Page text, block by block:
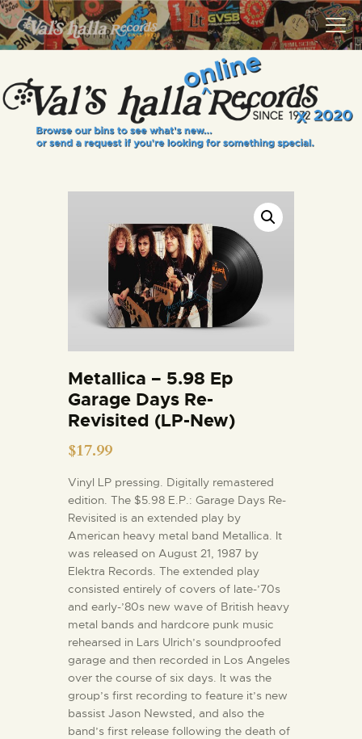
VALS HALLA RECORDS
A Collector's Paradise Since 1972
INFO
EVENTS
GIFT CARD
CONTACT US
Metallica – 5.98 Ep
Garage Days Re-
Revisited (LP-New)
$17.99
Vinyl LP pressing. Digitally remastered
edition. The $5.98 E.P.: Garage Days Re-
Revisited is an extended play by
American heavy metal band Metallica. It
was released on August 21, 1987 by
Elektra Records. The extended play
consisted entirely of covers of late-’70s
and early-’80s new wave of British heavy
metal bands and hardcore punk music
rehearsed in Lars Ulrich’s soundproofed
garage and then recorded in Los Angeles
over the course of six days. It was the
group’s first recording to feature it’s new
bassist Jason Newsted, and also the
band’s first release following the death of